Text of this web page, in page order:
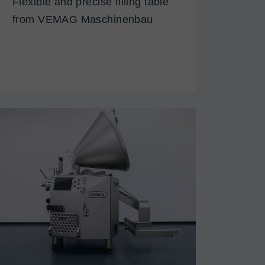
from VEMAG Maschinenbau